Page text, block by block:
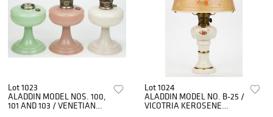
Lot 1023
ALADDIN MODEL NOS. 100,
101 AND 103 / VENETIAN
Lot 1024
ALADDIN MODEL NO. B-25 /
VICOTRIA KEROSENE